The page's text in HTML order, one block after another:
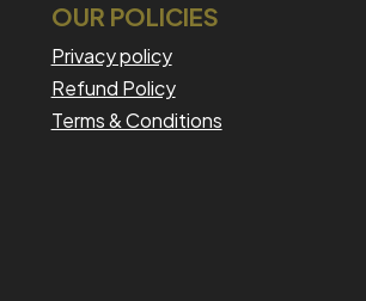
OUR POLICIES
Privacy policy
Refund Policy
Terms & Conditions